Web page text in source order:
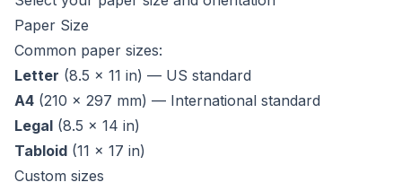
Paper Size
Common paper sizes:
Letter (8.5 × 11 in) — US standard
A4 (210 × 297 mm) — International standard
Legal (8.5 × 14 in)
Tabloid (11 × 17 in)
Custom sizes